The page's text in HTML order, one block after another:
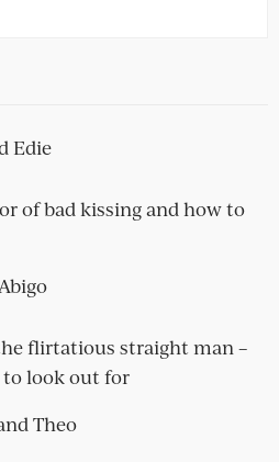
Edie
of bad kissing and how to
flirtatious straight man –
to look out for
Theo